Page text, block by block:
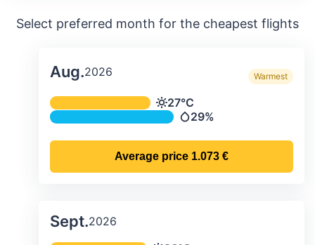
Select preferred month for the cheapest flights
Aug.2026 Warmest
Average monthly temperature &
Temperature
27°C
Precipitation
29%
Average price 1.073 €
Sept.2026